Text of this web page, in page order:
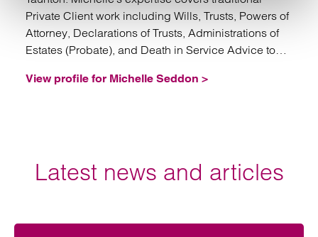
Private Client work including Wills, Trusts, Powers of
Attorney, Declarations of Trusts, Administrations of
Estates (Probate), and Death in Service Advice to
View profile for Michelle Seddon >
Latest news and articles